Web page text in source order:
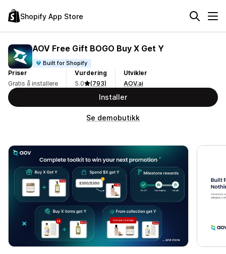
Shopify App Store
AOV Free Gift BOGO Buy X Get Y
Built for Shopify
Priser
Gratis å installere
Vurdering
5.0
(793)
Utvikler
AOV.ai
Installer
Se demobutikk